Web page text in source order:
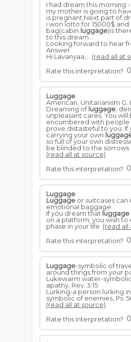
I had dream this morning
my mother is going to
is pregnant.Next part of
i won lotto for 15000$ and
bag(cabin luggage)is
to this dream.
Looking forward to hear
Answer
Hi Lavanyaa,... (read all at
Rate this interpretation? 0
Luggage
American, Unitarianism G.
Dreaming ofluggage ,
unpleasant cares. You will
encumbered with people
prove distasteful to you. If
carrying your own
so full of your own
be blinded to the sorrows
(read all at source)
Rate this interpretation? 0
Luggage
Luggage or suitcases can
emotional baggage.
If you dream that luggage
on a platform, you wish to
phase in your life. (read all
Rate this interpretation? 0
Luggage-symbolic of
around things from your
Lukewarm water-
apathy, Rev. 3:15
Lurking-a person lurking
symbolic of ene­mies, Ps.
(read all at source)
Rate this interpretation? 0